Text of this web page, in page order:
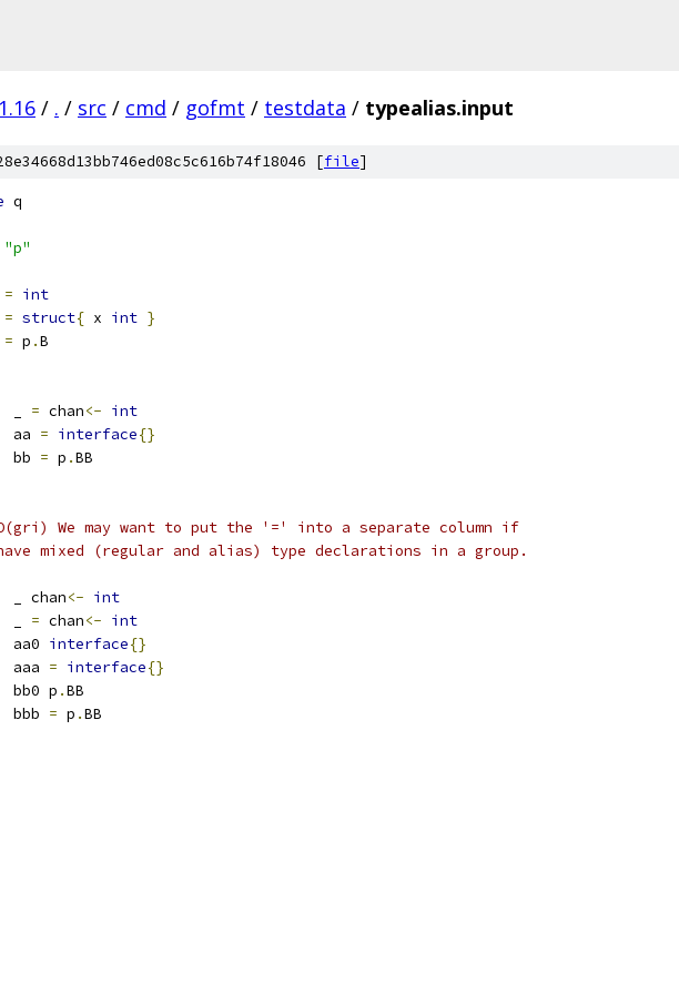
/ . / src / cmd / gofmt / testdata / typealias.input
[file]
q
"p"
= int
= struct{ x int }
= p .B
= chan<- int
	aa
= interface{}
	bb
= p .BB
We may want to put the '=' into a separate column if
mixed (regular and alias) type declarations in a group.
	_ chan
<- int
= chan<- int
	aa0
interface{}
	aaa
= interface{}
	bb0 p
.BB
	bbb
= p .BB